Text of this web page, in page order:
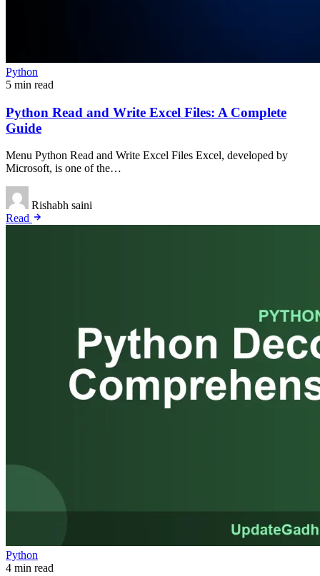
Python
5 min read
Python Read and Write Excel Files: A Complete
Guide
Menu Python Read and Write Excel Files Excel, developed by
Microsoft, is one of the…
Rishabh saini
Read
Python
4 min read